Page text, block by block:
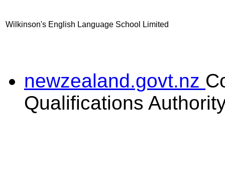
Wilkinson's English Language School Limited
newzealand.govt.nz
Qualifications